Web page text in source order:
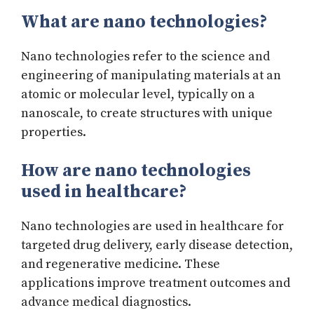
What are nano technologies?
Nano technologies refer to the science and
engineering of manipulating materials at an
atomic or molecular level, typically on a
nanoscale, to create structures with unique
properties.
How are nano technologies
used in healthcare?
Nano technologies are used in healthcare for
targeted drug delivery, early disease detection,
and regenerative medicine. These
applications improve treatment outcomes and
advance medical diagnostics.